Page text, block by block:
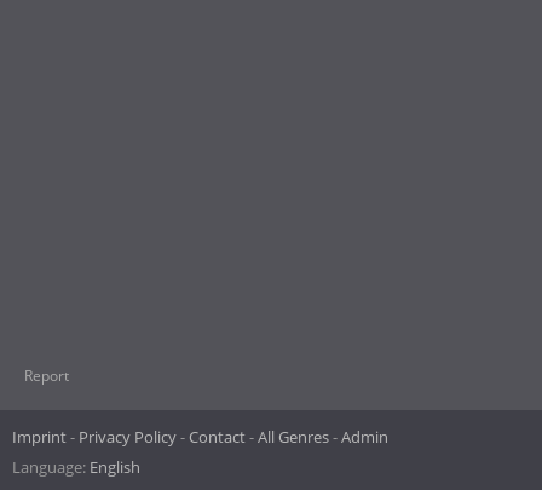
Report
Imprint Privacy Policy Contact All Genres Admin
Language: English